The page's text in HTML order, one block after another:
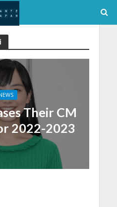
Their CM
2022-2023